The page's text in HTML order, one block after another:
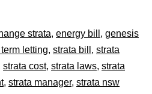
strata, energy bill , genesis
letting, strata bill , strata
strata cost, strata laws, strata
, strata manager, strata nsw